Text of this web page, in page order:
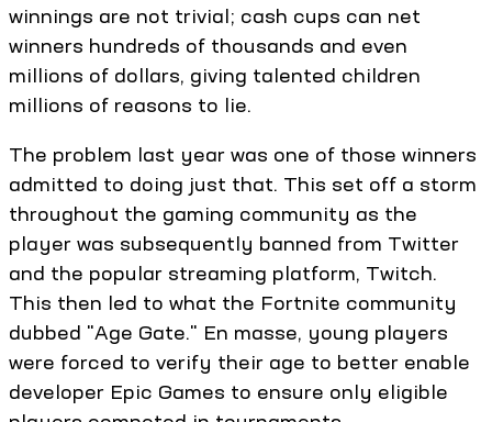
winnings are not trivial; cash cups can net
winners hundreds of thousands and even
millions of dollars, giving talented children
millions of reasons to lie.
The problem last year was one of those winners
admitted to doing just that. This set off a storm
throughout the gaming community as the
player was subsequently banned from Twitter
and the popular streaming platform, Twitch.
This then led to what the Fortnite community
dubbed "Age Gate." En masse, young players
were forced to verify their age to better enable
developer Epic Games to ensure only eligible